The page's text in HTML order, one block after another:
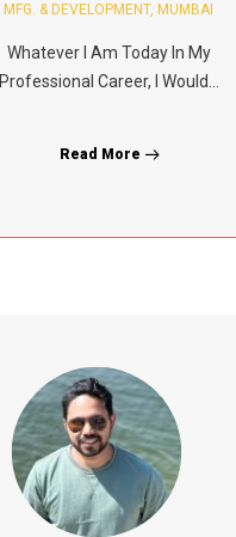
MFG. & DEVELOPMENT, MUMBAI
Whatever I Am Today In My
Professional Career, I Would...
Read More